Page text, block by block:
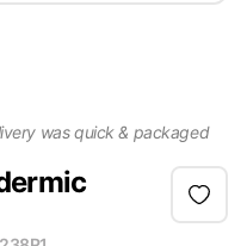
was quick & packaged